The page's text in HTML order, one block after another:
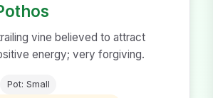
vine believed to attract
energy; very forgiving.
Pot: Small